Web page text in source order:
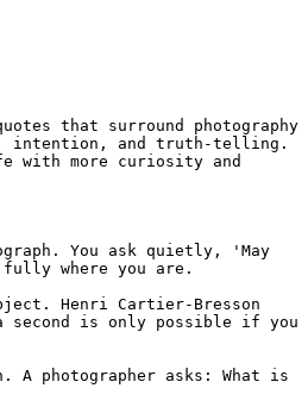
that surround photography
intention, and truth-telling.
with more curiosity and
You ask quietly, 'May
where you are.
Henri Cartier-Bresson
second is only possible if you
A photographer asks: What is